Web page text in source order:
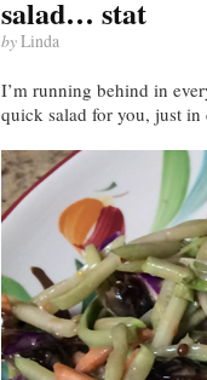
salad… stat
byLinda
I’m running behind in
quick salad for you, just in